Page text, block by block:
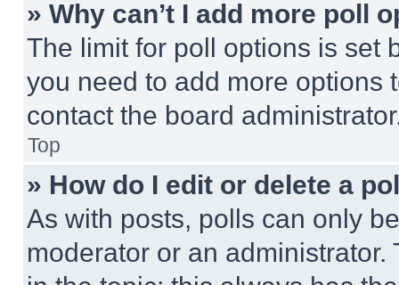
» Why can’t I add more poll
The limit for poll options is set
you need to add more options
contact the board
Top
» How do I edit or delete a
As with posts, polls can only
moderator or an